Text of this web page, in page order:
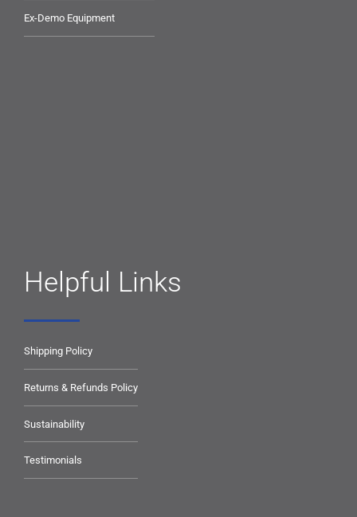
Ex-Demo Equipment
Helpful Links
Shipping Policy
Returns & Refunds Policy
Sustainability
Testimonials